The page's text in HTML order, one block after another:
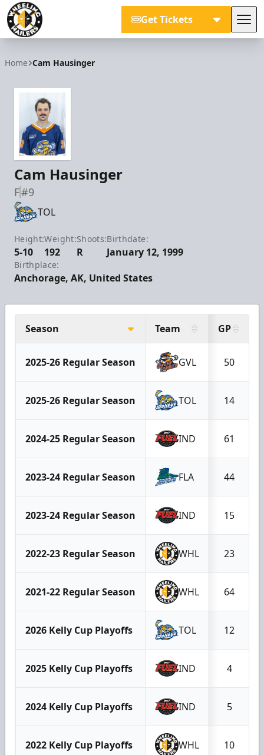
Get Tickets
Home Cam Hausinger
Cam Hausinger
F#9
TOL
Height:
5-10
Weight:
192
Shoots:
R
Birthdate:
January 12, 1999
Birthplace:
Anchorage, AK, United States
Season Team GP
2025-26 Regular Season GVL 50
2025-26 Regular Season TOL 14
2024-25 Regular Season IND 61
2023-24 Regular Season FLA 44
2023-24 Regular Season IND 15
2022-23 Regular Season WHL 23
2021-22 Regular Season WHL 64
2026 Kelly Cup Playoffs TOL 12
2025 Kelly Cup Playoffs IND 4
2024 Kelly Cup Playoffs IND 5
2022 Kelly Cup Playoffs WHL 10